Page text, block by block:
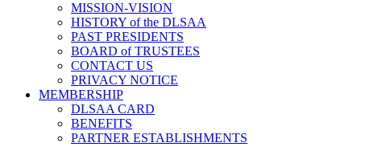
MISSION-VISION
HISTORY of the DLSAA
PAST PRESIDENTS
BOARD of TRUSTEES
CONTACT US
PRIVACY NOTICE
MEMBERSHIP
DLSAA CARD
BENEFITS
PARTNER ESTABLISHMENTS